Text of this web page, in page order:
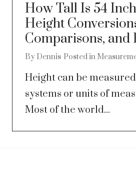
How Tall Is 54
Height
Comparisons, and
By Dennis Posted in
Height can be
systems or units of
Most of the world...